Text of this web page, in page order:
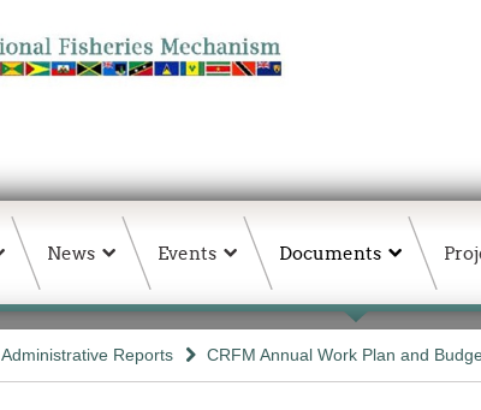
News Events Documents
Administrative Reports CRFM Annual Work Plan and